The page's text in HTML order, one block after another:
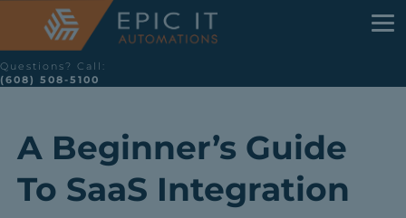
Questions? Call:
(608) 508-5100
A Beginner’s Guide
To SaaS Integration